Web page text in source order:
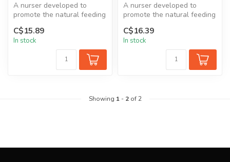
A nurser developed to
promote the natural feeding
of milk replacers or other
liq...
C$15.89
In stock
A nurser developed to
promote the natural feeding
of milk replacers or other
liq...
C$16.39
In stock
Showing 1- 2of 2